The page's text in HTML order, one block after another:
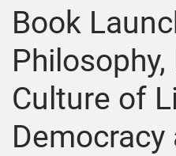
Book
Culture of
Democracy